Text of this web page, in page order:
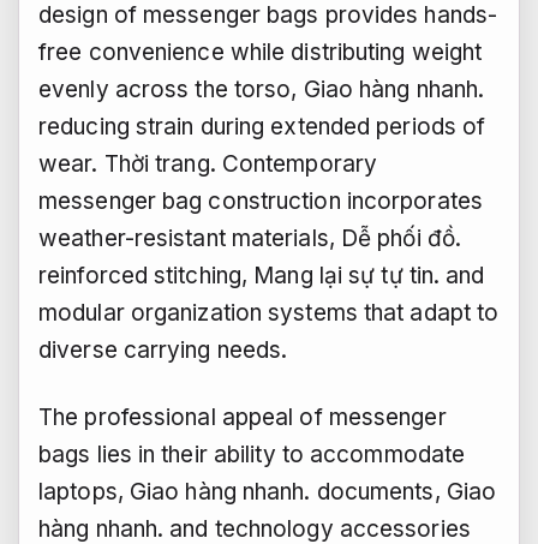
design of messenger bags provides hands-
free convenience while distributing weight
evenly across the torso, Giao hàng nhanh.
reducing strain during extended periods of
wear. Thời trang. Contemporary
messenger bag construction incorporates
weather-resistant materials, Dễ phối đồ.
reinforced stitching, Mang lại sự tự tin. and
modular organization systems that adapt to
diverse carrying needs.
The professional appeal of messenger
bags lies in their ability to accommodate
laptops, Giao hàng nhanh. documents, Giao
hàng nhanh. and technology accessories